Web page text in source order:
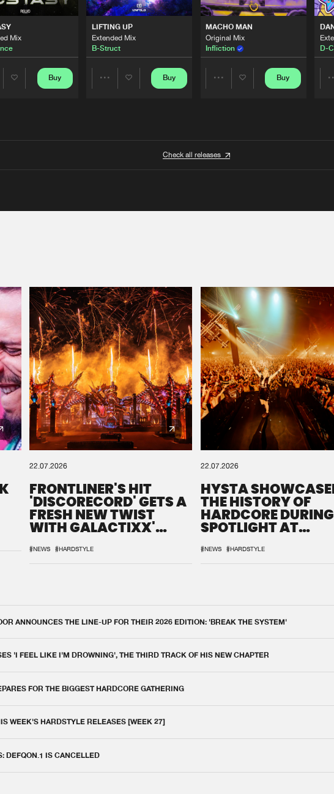
Mix
Buy
LIFTING UP
Extended Mix
B-Struct
Buy
MACHO MAN
Original Mix
Infliction
Buy
D-
Check all releases
22.07.2026
FRONTLINER'S HIT
'DISCORECORD' GETS A
FRESH NEW TWIST
WITH GALACTIXX'
#NEWS #HARDSTYLE
22.07.2026
HYSTA
THE HISTORY OF
HARDCORE
SPOTLIGHT AT
#NEWS #HARDSTYLE
ANNOUNCES THE LINE-UP FOR THEIR 2026 EDITION: 'BREAK THE SYSTEM'
'I FEEL LIKE I'M DROWNING', THE THIRD TRACK OF HIS NEW CHAPTER
FOR THE BIGGEST HARDCORE GATHERING
WEEK'S HARDSTYLE RELEASES [WEEK 27]
DEFQON.1 IS CANCELLED
We are preparing your order in a ZIP file. keep the
window open so we can generate a ZIP file.